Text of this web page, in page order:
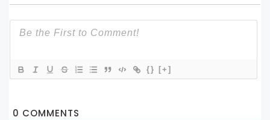
{} [+]
0 COMMENTS